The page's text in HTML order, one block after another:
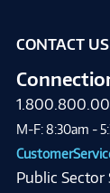
CONTACT US
M-F: 8:30am -
Public Sector